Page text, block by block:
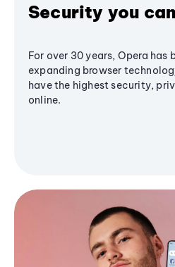
Security you
For over 30 years, Opera has
expanding browser
have the highest security,
online.